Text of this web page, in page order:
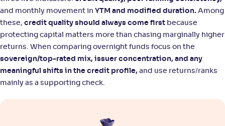
and monthly movement in YTM and modified duration. Among
these, credit quality should always come first because
protecting capital matters more than chasing marginally higher
returns. When comparing overnight funds focus on the
sovereign/top-rated mix, issuer concentration, and any
meaningful shifts in the credit profile, and use returns/ranks
mainly as a supporting check.